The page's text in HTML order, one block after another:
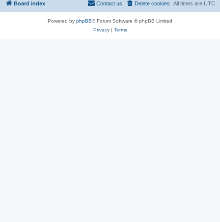
Board index All times are UTC
Delete cookies
Contact us
Powered by phpBB® Forum Software © phpBB Limited
Privacy| Terms